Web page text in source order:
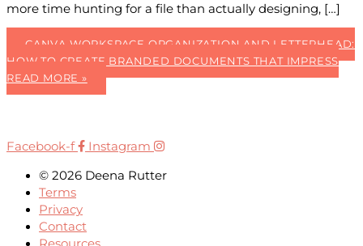
more time hunting for a file than actually designing, […]
CANVA WORKSPACE ORGANIZATION AND LETTERHEAD:
HOW TO CREATE BRANDED DOCUMENTS THAT IMPRESS
READ MORE »
Facebook-f
Instagram
© 2026 Deena Rutter
Terms
Privacy
Contact